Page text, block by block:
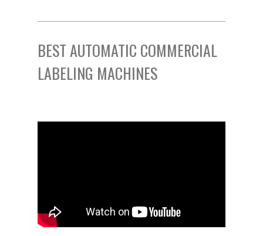
BEST AUTOMATIC COMMERCIAL
LABELING MACHINES